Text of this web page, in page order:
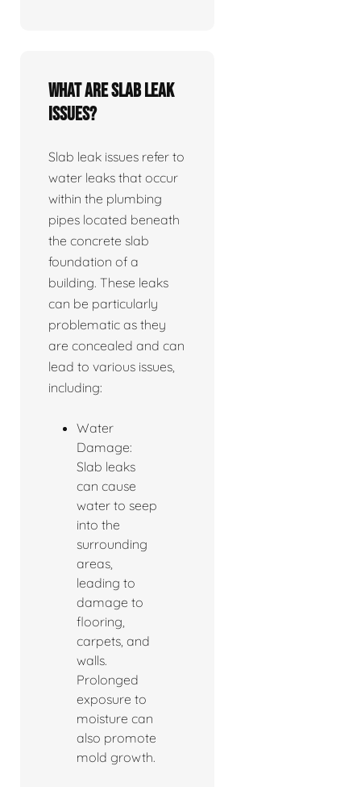
What are slab leak
issues?
Slab leak issues refer to
water leaks that occur
within the plumbing
pipes located beneath
the concrete slab
foundation of a
building. These leaks
can be particularly
problematic as they
are concealed and can
lead to various issues,
including:
Water
Damage:
Slab leaks
can cause
water to seep
into the
surrounding
areas,
leading to
damage to
flooring,
carpets, and
walls.
Prolonged
exposure to
moisture can
also promote
mold growth.